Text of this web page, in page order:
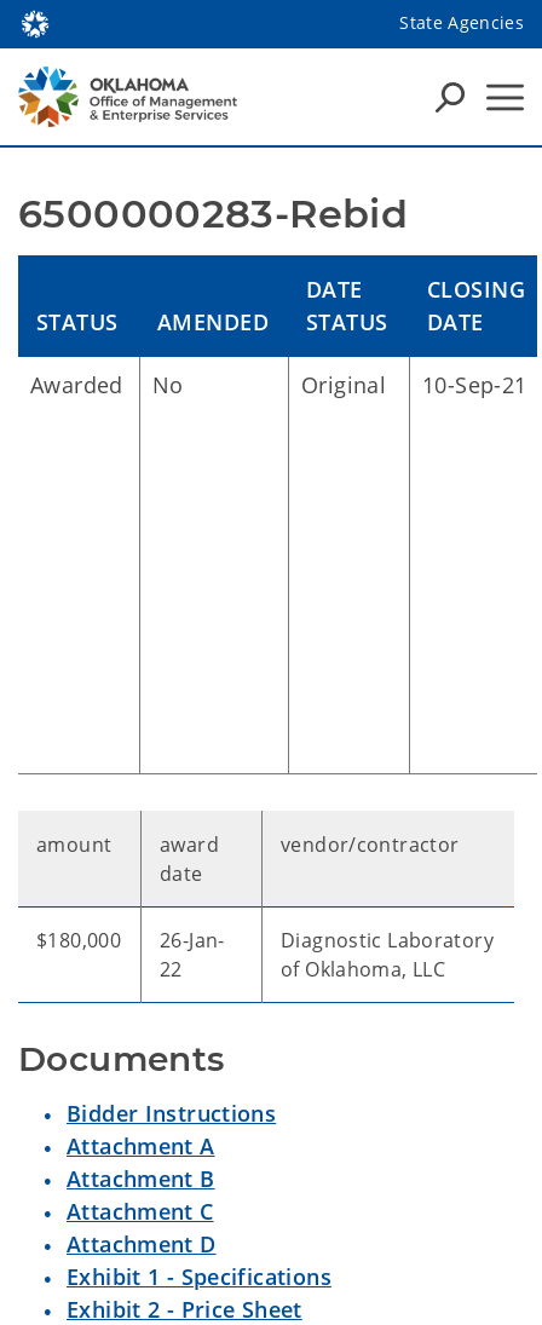
State Agencies
6500000283-Rebid
STATUS AMENDED
DATE
STATUS
CLOSING
DATE
Awarded No Original 10-Sep-21
amount
award
date
vendor/contractor
$180,000
26-Jan-
22
Diagnostic Laboratory
of Oklahoma, LLC
Documents
Bidder Instructions
Attachment A
Attachment B
Attachment C
Attachment D
Exhibit 1 - Specifications
Exhibit 2 - Price Sheet